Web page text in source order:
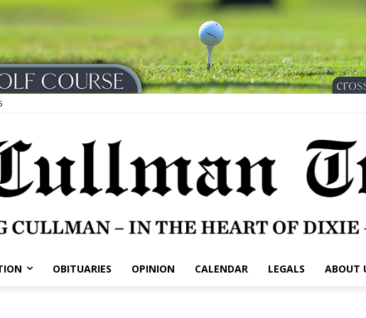
OBITUARIES OPINION CALENDAR LEGALS ABOUT